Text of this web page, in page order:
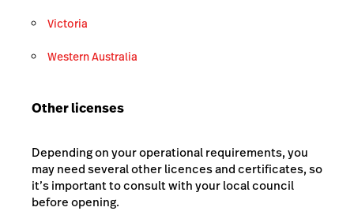
Victoria
Western Australia
Other licenses
Depending on your operational requirements, you
may need several other licences and certificates, so
it’s important to consult with your local council
before opening.